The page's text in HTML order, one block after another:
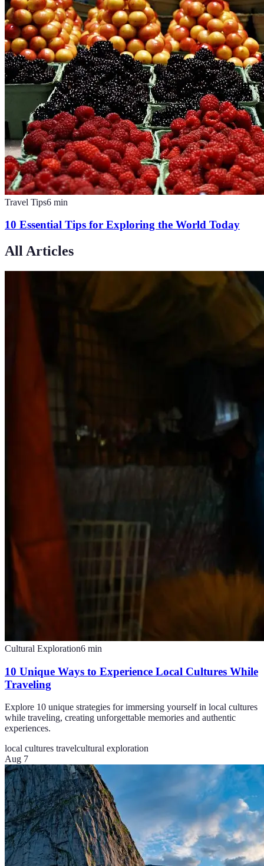
Travel Tips6 min
10 Essential Tips for Exploring the World Today
All Articles
Cultural Exploration6 min
10 Unique Ways to Experience Local Cultures While
Traveling
Explore 10 unique strategies for immersing yourself in local cultures
while traveling, creating unforgettable memories and authentic
experiences.
local cultures travelcultural exploration
Aug 7